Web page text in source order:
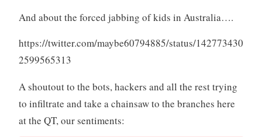
And about the forced jabbing of kids in Australia….
https://twitter.com/maybe60794885/status/142773430
2599565313
A shoutout to the bots, hackers and all the rest trying
to infiltrate and take a chainsaw to the branches here
at the QT, our sentiments: